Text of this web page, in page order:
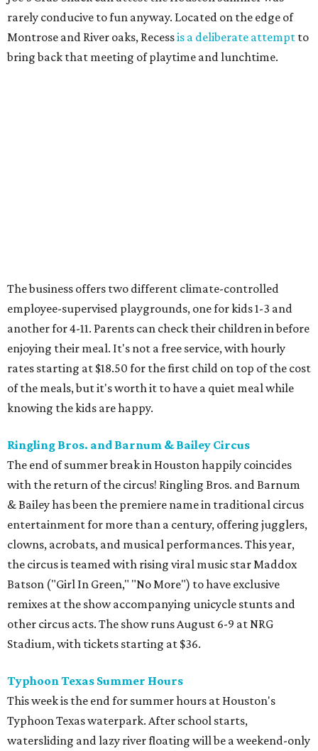
rarely conducive to fun anyway. Located on the edge of
Montrose and River oaks, Recessis a deliberate attempt to
bring back that meeting of playtime and lunchtime.
The business offers two different climate-controlled
employee-supervised playgrounds, one for kids 1-3 and
another for 4-11. Parents can check their children in before
enjoying their meal. It's not a free service, with hourly
rates starting at $18.50 for the first child on top of the cost
of the meals, but it's worth it to have a quiet meal while
knowing the kids are happy.
Ringling Bros. and Barnum & Bailey Circus
The end of summer break in Houston happily coincides
with the return of the circus! Ringling Bros. and Barnum
& Bailey has been the premiere name in traditional circus
entertainment for more than a century, offering jugglers,
clowns, acrobats, and musical performances. This year,
the circus is teamed with rising viral music star Maddox
Batson ("Girl In Green," "No More") to have exclusive
remixes at the show accompanying unicycle stunts and
other circus acts. The show runs August 6-9 at NRG
Stadium, with tickets starting at $36.
Typhoon Texas Summer Hours
This week is the end for summer hours at Houston's
Typhoon Texas waterpark. After school starts,
watersliding and lazy river floating will be a weekend-only